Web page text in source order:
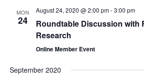
MON
24
August 24, 2020 @ 2:00 pm-3:00 pm
Roundtable Discussion with
Research
Online Member Event
September 2020